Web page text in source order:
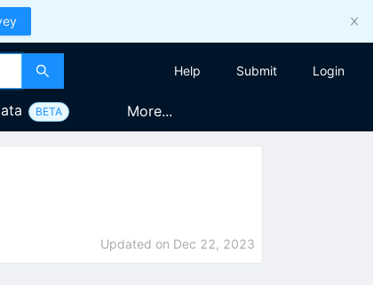
Help Submit Login
BETA More...
Updated on Dec 22, 2023